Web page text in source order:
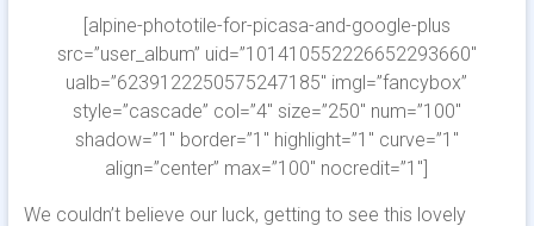
[alpine-phototile-for-picasa-and-google-plus
src=”user_album” uid=”101410552226652293660″
ualb=”6239122250575247185″ imgl=”fancybox”
style=”cascade” col=”4″ size=”250″ num=”100″
shadow=”1″ border=”1″ highlight=”1″ curve=”1″
align=”center” max=”100″ nocredit=”1″]
We couldn’t believe our luck, getting to see this lovely